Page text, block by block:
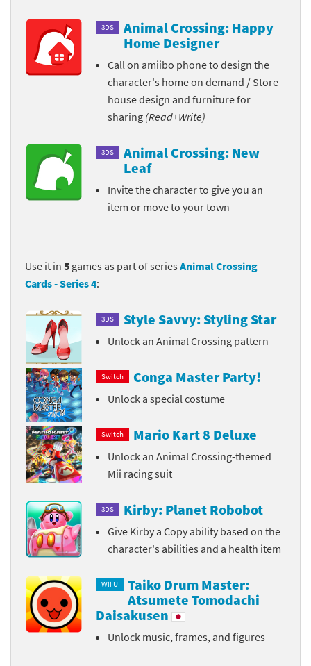
3DS
Animal Crossing: Happy
Home Designer
Call on amiibo phone to design the
character's home on demand / Store
house design and furniture for
sharing (Read+Write)
3DS
Animal Crossing: New
Leaf
Invite the character to give you an
item or move to your town
Use it in 5 games as part of series Animal Crossing
Cards - Series 4:
3DS Style Savvy: Styling Star
Unlock an Animal Crossing pattern
Switch Conga Master Party!
Unlock a special costume
Switch Mario Kart 8 Deluxe
Unlock an Animal Crossing-themed
Mii racing suit
3DS Kirby: Planet Robobot
Give Kirby a Copy ability based on the
character's abilities and a health item
Wii U
Taiko Drum Master:
Atsumete Tomodachi
Daisakusen
Unlock music, frames, and figures